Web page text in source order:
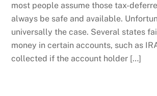
most people assume those tax-
always be safe and available.
universally the case. Several states
money in certain accounts, such as
collected if the account holder […]